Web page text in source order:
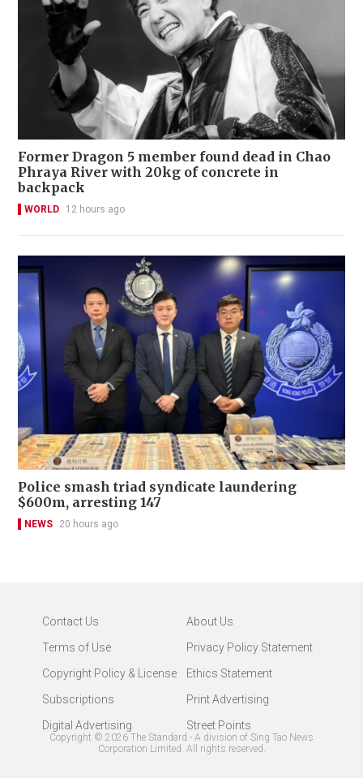
Former Dragon 5 member found dead in Chao
Phraya River with 20kg of concrete in
backpack
WORLD 12 hours ago
Police smash triad syndicate laundering
$600m, arresting 147
NEWS 20 hours ago
Contact Us
About Us
Terms of Use
Privacy Policy Statement
Copyright Policy & License
Ethics Statement
Subscriptions
Print Advertising
Digital Advertising
Street Points
Copyright © 2026 The Standard - A division of Sing Tao News
Corporation Limited. All rights reserved.